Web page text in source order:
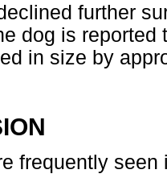
further
dog is
in size by
frequently